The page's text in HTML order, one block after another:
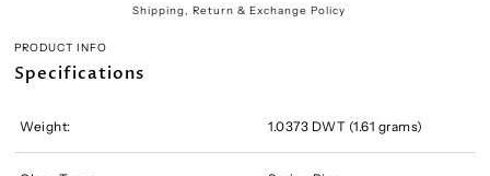
Shipping, Return & Exchange Policy
PRODUCT INFO
Specifications
Weight: 1.0373 DWT (1.61 grams)